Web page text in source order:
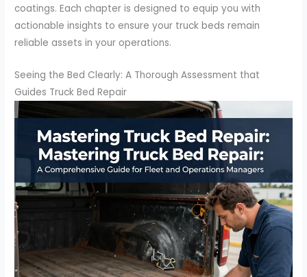
coatings. Each chapter is designed to equip you with
actionable insights to ensure your truck beds remain
reliable assets in your operations.
Seeing the Bed Clearly: A Thorough Assessment that
Guides Truck Bed Repair